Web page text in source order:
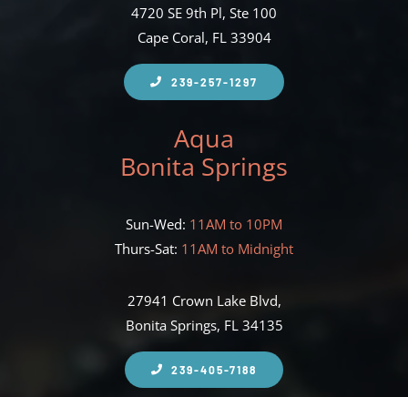
4720 SE 9th Pl, Ste 100
Cape Coral, FL 33904
239-257-1297
Aqua
Bonita Springs
Sun-Wed: 11AM to 10PM
Thurs-Sat: 11AM to Midnight
27941 Crown Lake Blvd,
Bonita Springs, FL 34135
239-405-7188